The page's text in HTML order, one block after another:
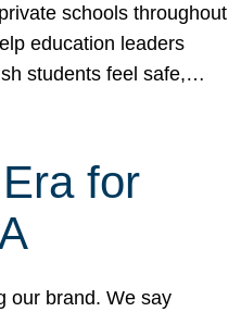
schools throughout
education leaders
students feel safe,…
for
our brand. We say